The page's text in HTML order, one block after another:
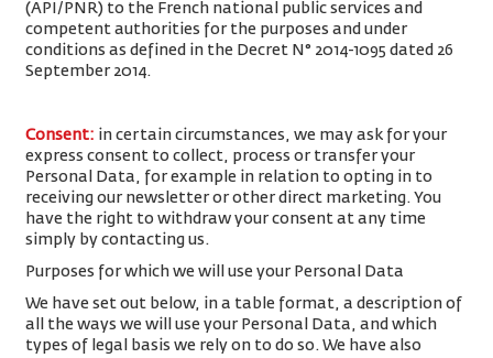
(API/PNR) to the French national public services and
competent authorities for the purposes and under
conditions as defined in the Decret N° 2014-1095 dated 26
September 2014.
Consent: in certain circumstances, we may ask for your
express consent to collect, process or transfer your
Personal Data, for example in relation to opting in to
receiving our newsletter or other direct marketing. You
have the right to withdraw your consent at any time
simply by contacting us.
Purposes for which we will use your Personal Data
We have set out below, in a table format, a description of
all the ways we will use your Personal Data, and which
types of legal basis we rely on to do so. We have also